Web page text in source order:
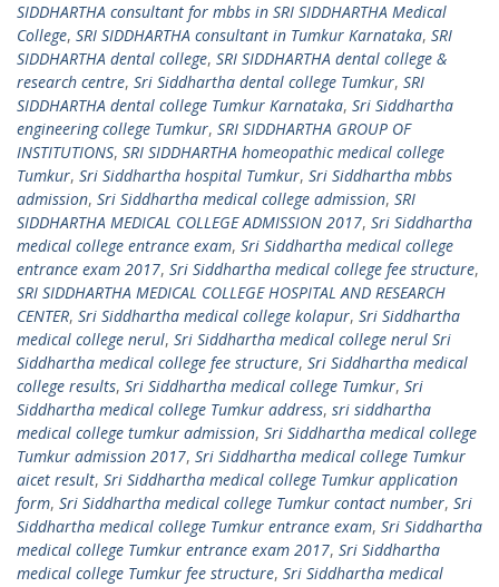
SIDDHARTHA consultant for mbbs in SRI SIDDHARTHA Medical
College, SRI SIDDHARTHA consultant in Tumkur Karnataka, SRI
SIDDHARTHA dental college, SRI SIDDHARTHA dental college &
research centre, Sri Siddhartha dental college Tumkur, SRI
SIDDHARTHA dental college Tumkur Karnataka, Sri Siddhartha
engineering college Tumkur, SRI SIDDHARTHA GROUP OF
INSTITUTIONS, SRI SIDDHARTHA homeopathic medical college
Tumkur, Sri Siddhartha hospital Tumkur, Sri Siddhartha mbbs
admission, Sri Siddhartha medical college admission, SRI
SIDDHARTHA MEDICAL COLLEGE ADMISSION 2017, Sri Siddhartha
medical college entrance exam, Sri Siddhartha medical college
entrance exam 2017, Sri Siddhartha medical college fee structure,
SRI SIDDHARTHA MEDICAL COLLEGE HOSPITAL AND RESEARCH
CENTER, Sri Siddhartha medical college kolapur, Sri Siddhartha
medical college nerul, Sri Siddhartha medical college nerul Sri
Siddhartha medical college fee structure, Sri Siddhartha medical
college results, Sri Siddhartha medical college Tumkur, Sri
Siddhartha medical college Tumkur address, sri siddhartha
medical college tumkur admission, Sri Siddhartha medical college
Tumkur admission 2017, Sri Siddhartha medical college Tumkur
aicet result, Sri Siddhartha medical college Tumkur application
form, Sri Siddhartha medical college Tumkur contact number, Sri
Siddhartha medical college Tumkur entrance exam, Sri Siddhartha
medical college Tumkur entrance exam 2017, Sri Siddhartha
medical college Tumkur fee structure, Sri Siddhartha medical